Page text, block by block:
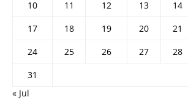
10
11 12 13 14
17
18 19 20 21
24
25 26 27 28
31
« Jul